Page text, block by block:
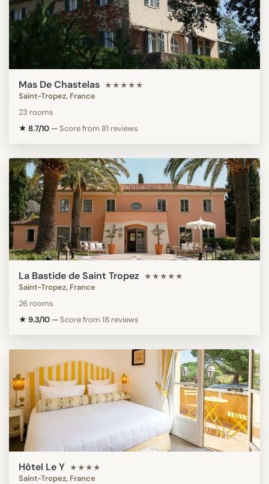
Mas De Chastelas ★★★★★
Saint-Tropez, France
23 rooms
★ 8.7/10 —Score from 81 reviews
La Bastide de Saint Tropez ★★★★★
Saint-Tropez, France
26 rooms
★ 9.3/10 —Score from 18 reviews
Hôtel Le Y ★★★★
Saint-Tropez, France